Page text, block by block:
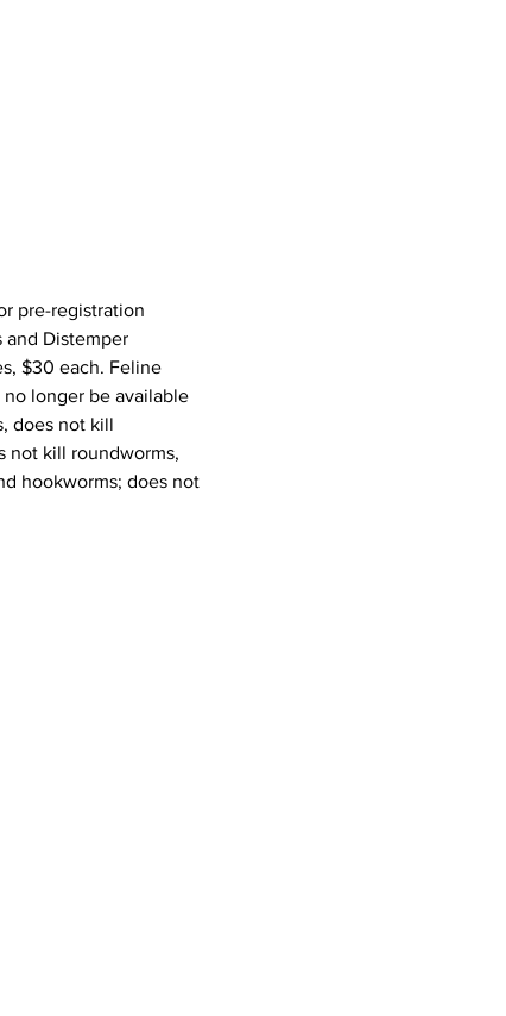
pre-registration
and Distemper
$30 each. Feline
longer be available
does not kill
not kill roundworms,
hookworms; does not